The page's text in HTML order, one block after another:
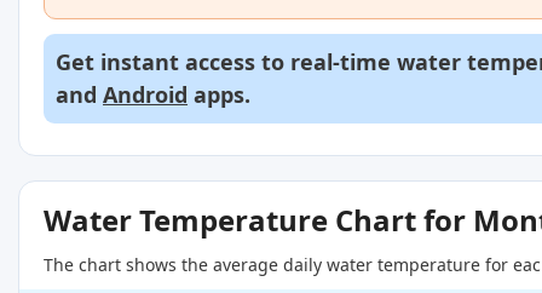
Get instant access to real-time water
and Android apps.
Water Temperature Chart for
The chart shows the average daily water temperature for